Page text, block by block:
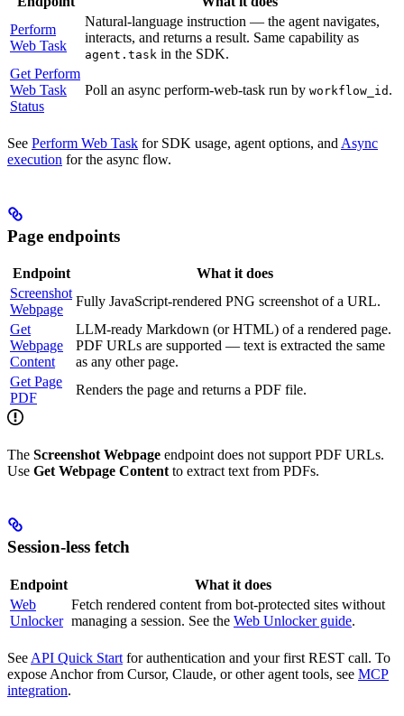
Perform
Web Task
Natural-language instruction — the agent navigates,
interacts, and returns a result. Same capability as
agent.task in the SDK.
Get Perform
Web Task
Status
Poll an async perform-web-task run by workflow_id .
See Perform Web Task for SDK usage, agent options, and Async
execution for the async flow.
Page endpoints
Endpoint
What it does
Screenshot
Webpage
Fully JavaScript-rendered PNG screenshot of a URL.
Get
Webpage
Content
LLM-ready Markdown (or HTML) of a rendered page.
PDF URLs are supported — text is extracted the same
as any other page.
Get Page
PDF
Renders the page and returns a PDF file.
The Screenshot Webpage endpoint does not support PDF URLs.
Use Get Webpage Content to extract text from PDFs.
Session-less fetch
Endpoint
What it does
Web
Unlocker
Fetch rendered content from bot-protected sites without
managing a session. See the Web Unlocker guide.
See API Quick Start for authentication and your first REST call. To
expose Anchor from Cursor, Claude, or other agent tools, see MCP
integration.